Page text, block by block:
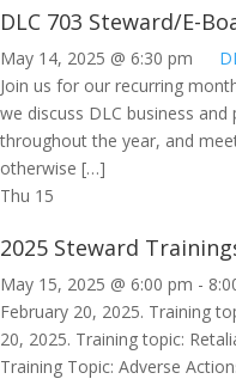
DLC 703 Steward/E-
May 14, 2025 @ 6:30 pm
Join us for our recurring
we discuss DLC business
throughout the year, and
otherwise […]
Thu 15
2025 Steward
May 15, 2025 @ 6:00 pm -
February 20, 2025. Training
20, 2025. Training topic:
Training Topic: Adverse